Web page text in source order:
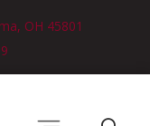
OH 45801